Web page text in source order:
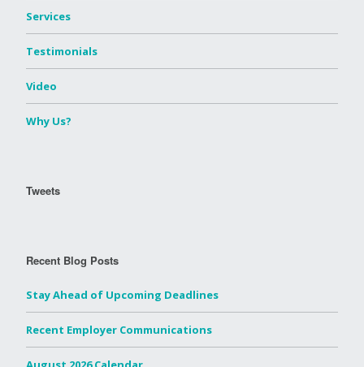
Services
Testimonials
Video
Why Us?
Tweets
Recent Blog Posts
Stay Ahead of Upcoming Deadlines
Recent Employer Communications